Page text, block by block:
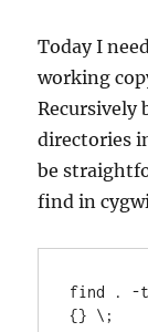
Today I
working
Recursively
directories
be
find in
find . -